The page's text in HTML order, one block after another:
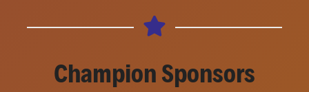
Champion Sponsors